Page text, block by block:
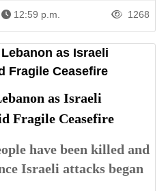
12:59 p.m. 1268
as Israeli
Fragile Ceasefire
have been killed and
Israeli attacks began